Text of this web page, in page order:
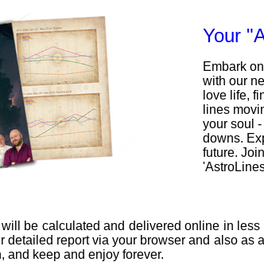
Your
Embark
with our
love life,
lines
your soul
downs.
future.
be calculated and delivered online in
detailed report via your browser and also as
and keep and enjoy forever.